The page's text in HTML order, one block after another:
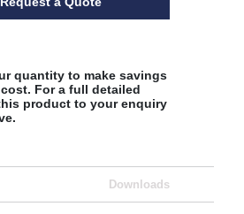
quantity to make savings
For a full detailed
product to your enquiry
Downloads